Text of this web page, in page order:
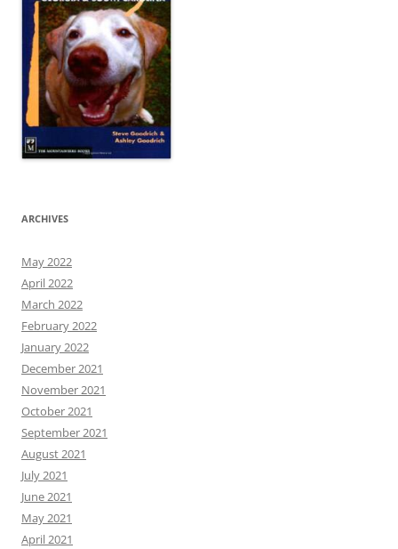
ARCHIVES
May 2022
April 2022
March 2022
February 2022
January 2022
December 2021
November 2021
October 2021
September 2021
August 2021
July 2021
June 2021
May 2021
April 2021